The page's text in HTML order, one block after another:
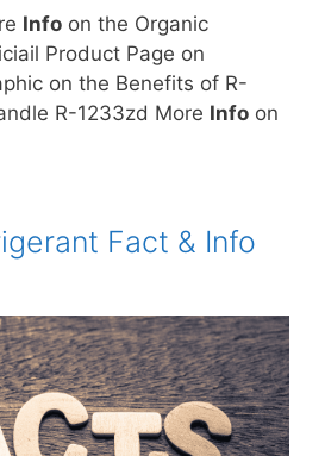
Info on the Organic
Product Page on
on the Benefits of R-
R-1233zd More Info on
Fact & Info